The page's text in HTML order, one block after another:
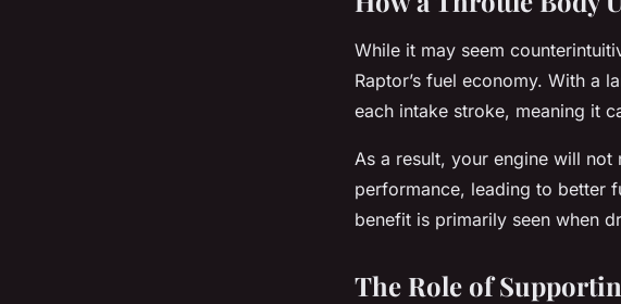
While it may seem
Raptor’s fuel economy. With a
each intake stroke, meaning it
As a result, your engine will
performance, leading to better
benefit is primarily seen when
The Role of